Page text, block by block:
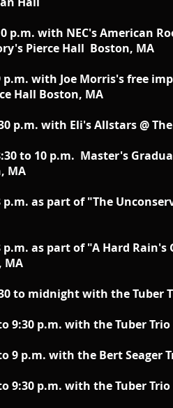
p.m. with NEC's American
Pierce Hall Boston, MA
p.m. with Joe Morris's free
Hall Boston, MA
p.m. with Eli's Allstars @
to 10 p.m. Master's
MA
p.m. as part of "The
p.m. as part of "A Hard
MA
to midnight with the Tuber
9:30 p.m. with the Tuber
9 p.m. with the Bert Seager
9:30 p.m. with the Tuber